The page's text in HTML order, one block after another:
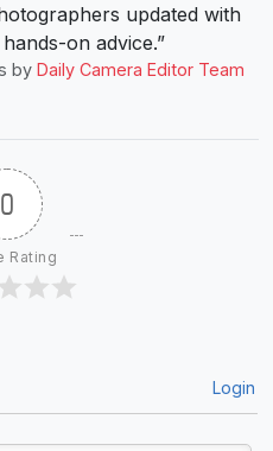
updated with
on advice.”
by Daily Camera Editor Team
0
Rating
Login